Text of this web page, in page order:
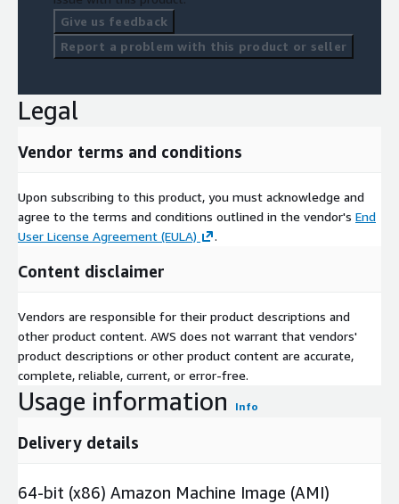
Give us feedback
Report a problem with this product or seller
Legal
Vendor terms and conditions
Upon subscribing to this product, you must acknowledge and
agree to the terms and conditions outlined in the vendor's End
User License Agreement (EULA)
.
Content disclaimer
Vendors are responsible for their product descriptions and
other product content. AWS does not warrant that vendors'
product descriptions or other product content are accurate,
complete, reliable, current, or error-free.
Usage information Info
Delivery details
64-bit (x86) Amazon Machine Image (AMI)